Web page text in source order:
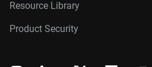
Resource Library
Product Security